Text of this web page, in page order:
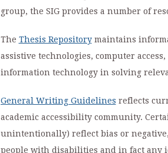
group, the SIG provides a number of
The Thesis Repositorymaintains
assistive technologies, computer
information technology in solving
General Writing Guidelines reflects
academic accessibility community.
unintentionally) reflect bias or
people with disabilities and in fact any